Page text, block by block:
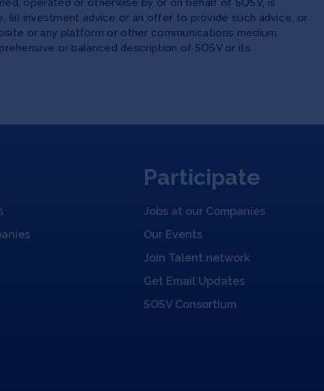
operated or otherwise by or on behalf of SOSV, is
investment advice or an offer to provide such advice, or
or any platform or other communications medium
or balanced description of SOSV or its
Participate
Jobs at our Companies
Our Events
Join Talent network
Get Email Updates
SOSV Consortium